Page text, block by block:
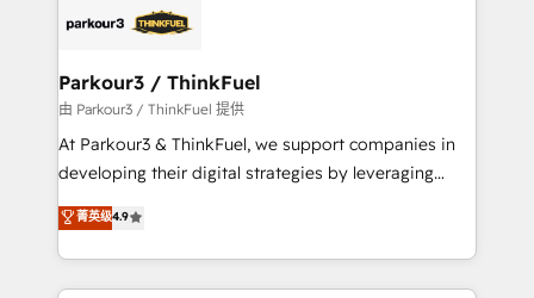
strategies that integrate data-driven marketing,
companies scale faster and smarter. 🔹 BOOMS:
Demand generation for all your buyers With BOOMS,
you invest in 100% of your buyers, accelerating your
growth and positioning yourself as an undisputed
transformation process A methodology designed to
implement HubSpot effectively and optimize your
Parkour3 / ThinkFuel
由 Parkour3 / ThinkFuel 提供
At Parkour3 & ThinkFuel, we support companies in
developing their digital strategies by leveraging
technologies and automating their marketing and
sales processes to generate growth. Our offer spans
from Strategy to Operations. We specialize in CRM
onboarding and implementation, web design, sales
菁英级4.9